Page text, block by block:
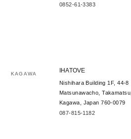
0852-61-3383
KAGAWA IHATOVE
Nishihara Building 1F, 44-8
Matsunawacho, Takamatsu,
Kagawa, Japan 760-0079
087-815-1182